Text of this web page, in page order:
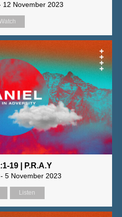
November 2023
19 | P.R.A.Y
5 November 2023
Listen